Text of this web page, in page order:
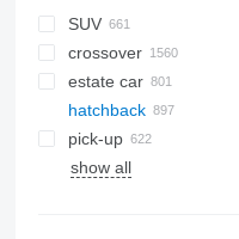
SUV
crossover
estate car
hatchback
pick-up
show all